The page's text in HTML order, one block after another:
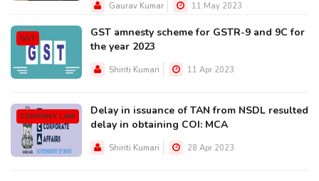
Gaurav Kumar 11 May 2023
GST
GST amnesty scheme for GSTR-9 and 9C for
the year 2023
Shiriti Kumari 11 Apr 2023
COMPANY LAW
Delay in issuance of TAN from NSDL resulted
delay in obtaining COI: MCA
Shiriti Kumari 28 Apr 2023